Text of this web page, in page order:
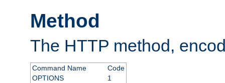
Method
The HTTP method,
Command Name
Code
OPTIONS
1